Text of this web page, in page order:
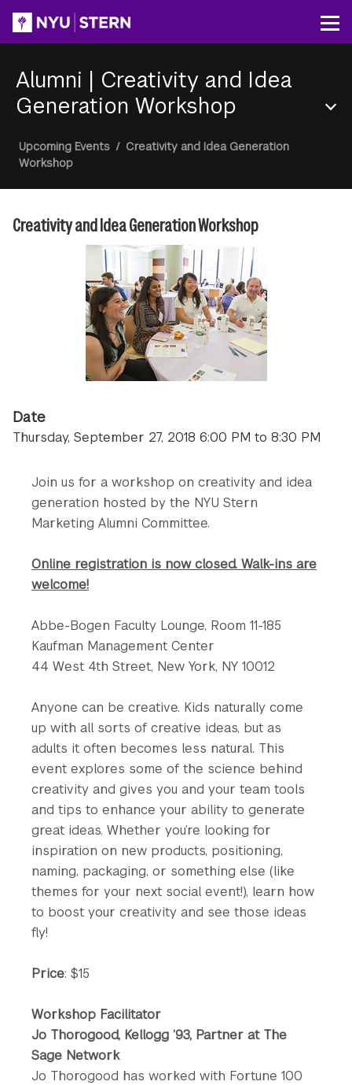
content
Alumni | Creativity and Idea
Generation Workshop
Menu
Breadcrumb
Upcoming Events / Creativity and Idea Generation
Workshop
Creativity and Idea Generation Workshop
Date
Thursday, September 27, 2018 6:00 PM to 8:30 PM
Join us for a workshop on creativity and idea
generation hosted by the NYU Stern
Marketing Alumni Committee.
Online registration is now closed. Walk-ins are
welcome!
Abbe-Bogen Faculty Lounge, Room 11-185
Kaufman Management Center
44 West 4th Street, New York, NY 10012
Anyone can be creative. Kids naturally come
up with all sorts of creative ideas, but as
adults it often becomes less natural. This
event explores some of the science behind
creativity and gives you and your team tools
and tips to enhance your ability to generate
great ideas. Whether you’re looking for
inspiration on new products, positioning,
naming, packaging, or something else (like
themes for your next social event!), learn how
to boost your creativity and see those ideas
fly!
Price: $15
Workshop Facilitator
Jo Thorogood, Kellogg ’93, Partner at The
Sage Network
Jo Thorogood has worked with Fortune 100